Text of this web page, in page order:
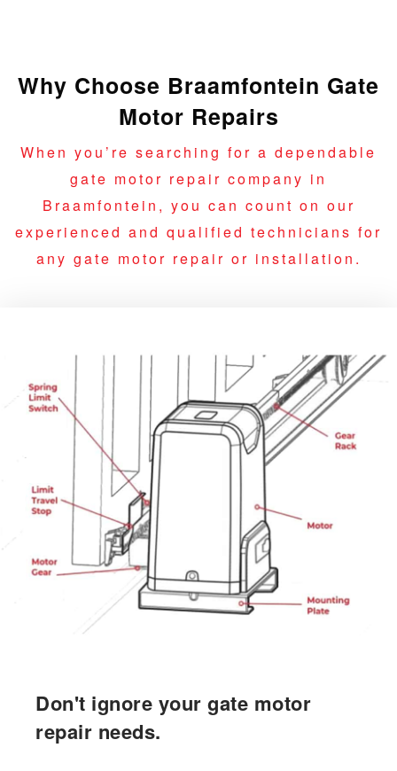
Why Choose Braamfontein Gate
Motor Repairs
When you’re searching for a dependable
gate motor repair company in
Braamfontein, you can count on our
experienced and qualified technicians for
any gate motor repair or installation.
Don't ignore your gate motor
repair needs.